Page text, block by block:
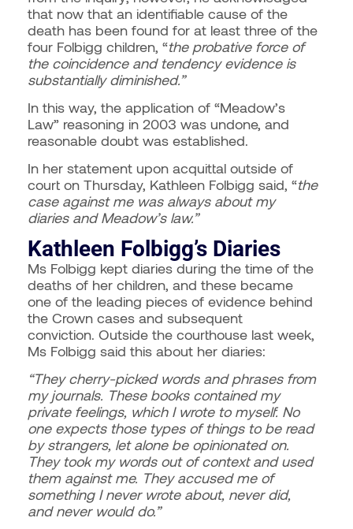
that now that an identifiable cause of the
death has been found for at least three of the
four Folbigg children, “the probative force of
the coincidence and tendency evidence is
substantially diminished.”
In this way, the application of “Meadow’s
Law” reasoning in 2003 was undone, and
reasonable doubt was established.
In her statement upon acquittal outside of
court on Thursday, Kathleen Folbigg said, “the
case against me was always about my
diaries and Meadow’s law.”
Kathleen Folbigg’s Diaries
Ms Folbigg kept diaries during the time of the
deaths of her children, and these became
one of the leading pieces of evidence behind
the Crown cases and subsequent
conviction. Outside the courthouse last week,
Ms Folbigg said this about her diaries:
“They cherry-picked words and phrases from
my journals. These books contained my
private feelings, which I wrote to myself. No
one expects those types of things to be read
by strangers, let alone be opinionated on.
They took my words out of context and used
them against me. They accused me of
something I never wrote about, never did,
and never would do.”